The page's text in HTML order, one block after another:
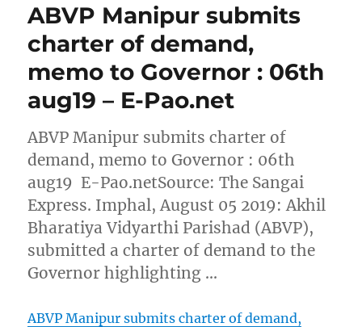
ABVP Manipur submits
charter of demand,
memo to Governor : 06th
aug19 – E-Pao.net
ABVP Manipur submits charter of
demand, memo to Governor : 06th
aug19 E-Pao.netSource: The Sangai
Express. Imphal, August 05 2019: Akhil
Bharatiya Vidyarthi Parishad (ABVP),
submitted a charter of demand to the
Governor highlighting …
ABVP Manipur submits charter of demand,